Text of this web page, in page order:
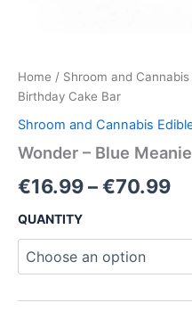
Home / Shroom and Cannabis
Birthday Cake Bar
Shroom and Cannabis
Wonder – Blue
€16.99–€70.99
QUANTITY